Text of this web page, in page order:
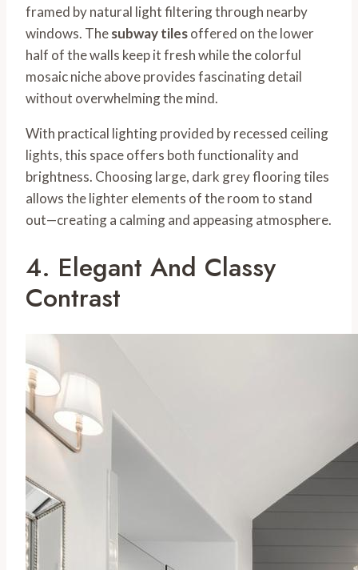
framed by natural light filtering through nearby
windows. Thesubway tilesoffered on the lower
half of the walls keep it fresh while the colorful
mosaic niche above provides fascinating detail
without overwhelming the mind.
With practical lighting provided by recessed ceiling
lights, this space offers both functionality and
brightness. Choosing large, dark grey flooring tiles
allows the lighter elements of the room to stand
out—creating a calming and appeasing atmosphere.
4. Elegant And Classy
Contrast